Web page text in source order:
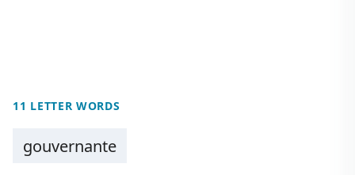
11 LETTER WORDS
gouvernante